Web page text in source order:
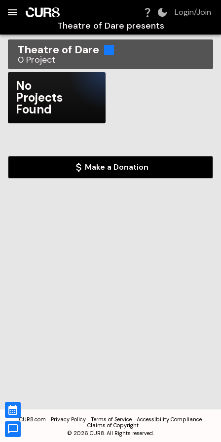
Login/Join
Theatre of Dare presents
Theatre of Dare
0 Project
No
Projects
Found
Make a Donation
CUR8.com Privacy Policy Terms of Service
Accessibility Compliance
Claims of Copyright
© 2026 CUR8. All Rights reserved.